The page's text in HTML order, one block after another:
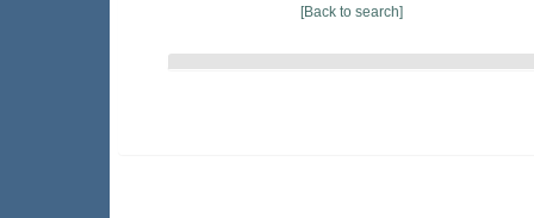
[Back to search]